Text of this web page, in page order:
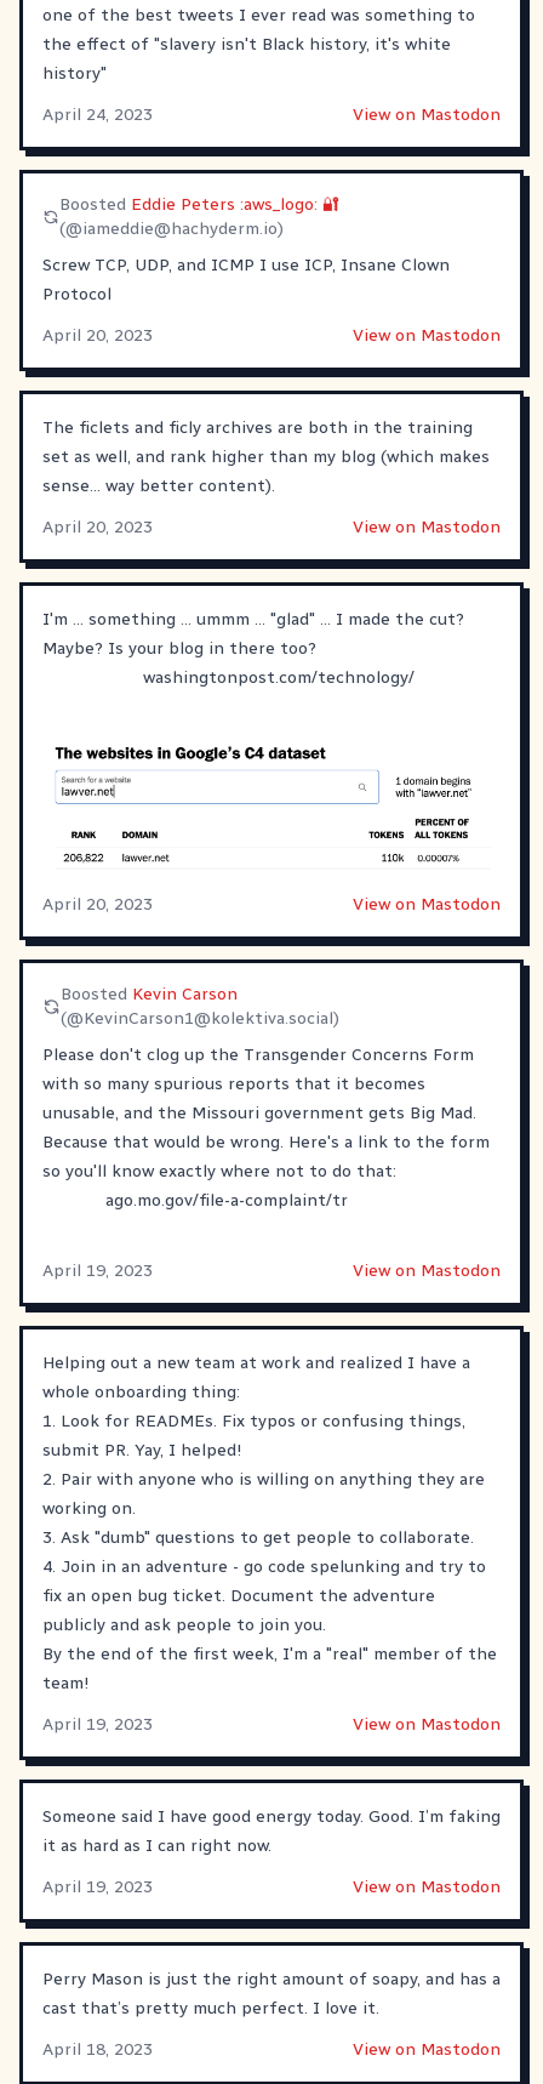
one of the best tweets I ever read was something to
the effect of "slavery isn't Black history, it's white
history"
April 24, 2023
View on Mastodon
Boosted Eddie Peters :aws_logo: 🔐
(@iameddie@hachyderm.io)
Screw TCP, UDP, and ICMP I use ICP, Insane Clown
Protocol
April 20, 2023
View on Mastodon
The ficlets and ficly archives are both in the training
set as well, and rank higher than my blog (which makes
sense... way better content).
April 20, 2023
View on Mastodon
I'm ... something ... ummm ... "glad" ... I made the cut?
Maybe? Is your blog in there too?
washingtonpost.com/technology/
April 20, 2023 View on Mastodon
Boosted Kevin Carson
(@KevinCarson1@kolektiva.social)
Please don't clog up the Transgender Concerns Form
with so many spurious reports that it becomes
unusable, and the Missouri government gets Big Mad.
Because that would be wrong. Here's a link to the form
so you'll know exactly where not to do that:
ago.mo.gov/file-a-complaint/tr
April 19, 2023 View on Mastodon
Helping out a new team at work and realized I have a
whole onboarding thing:
1. Look for READMEs. Fix typos or confusing things,
submit PR. Yay, I helped!
2. Pair with anyone who is willing on anything they are
working on.
3. Ask "dumb" questions to get people to collaborate.
4. Join in an adventure - go code spelunking and try to
fix an open bug ticket. Document the adventure
publicly and ask people to join you.
By the end of the first week, I'm a "real" member of the
team!
April 19, 2023
View on Mastodon
Someone said I have good energy today. Good. I’m faking
it as hard as I can right now.
April 19, 2023
View on Mastodon
Perry Mason is just the right amount of soapy, and has a
cast that’s pretty much perfect. I love it.
April 18, 2023
View on Mastodon